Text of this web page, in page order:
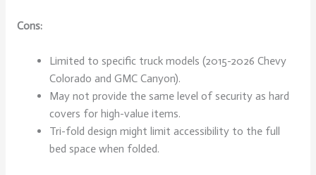
Cons:
Limited to specific truck models (2015-2026 Chevy
Colorado and GMC Canyon).
May not provide the same level of security as hard
covers for high-value items.
Tri-fold design might limit accessibility to the full
bed space when folded.